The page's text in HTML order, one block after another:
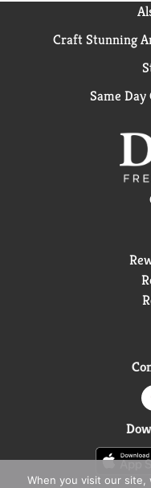
Craft Stunning
Same
When you visit our